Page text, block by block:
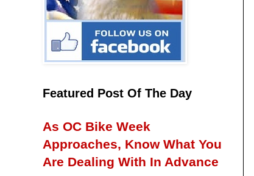
Featured Post Of The Day
As OC Bike Week
Approaches, Know What You
Are Dealing With In Advance